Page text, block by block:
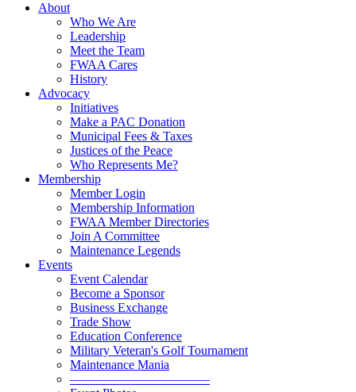
About
Who We Are
Leadership
Meet the Team
FWAA Cares
History
Advocacy
Initiatives
Make a PAC Donation
Municipal Fees & Taxes
Justices of the Peace
Who Represents Me?
Membership
Member Login
Membership Information
FWAA Member Directories
Join A Committee
Maintenance Legends
Events
Event Calendar
Become a Sponsor
Business Exchange
Trade Show
Education Conference
Military Veteran's Golf Tournament
Maintenance Mania
———————————